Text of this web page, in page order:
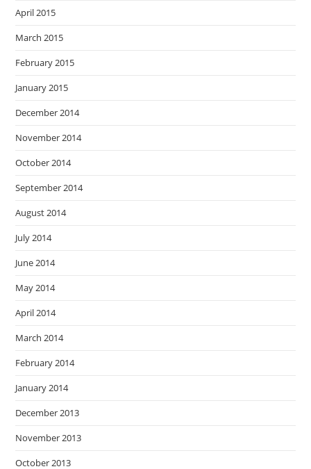
April 2015
March 2015
February 2015
January 2015
December 2014
November 2014
October 2014
September 2014
August 2014
July 2014
June 2014
May 2014
April 2014
March 2014
February 2014
January 2014
December 2013
November 2013
October 2013